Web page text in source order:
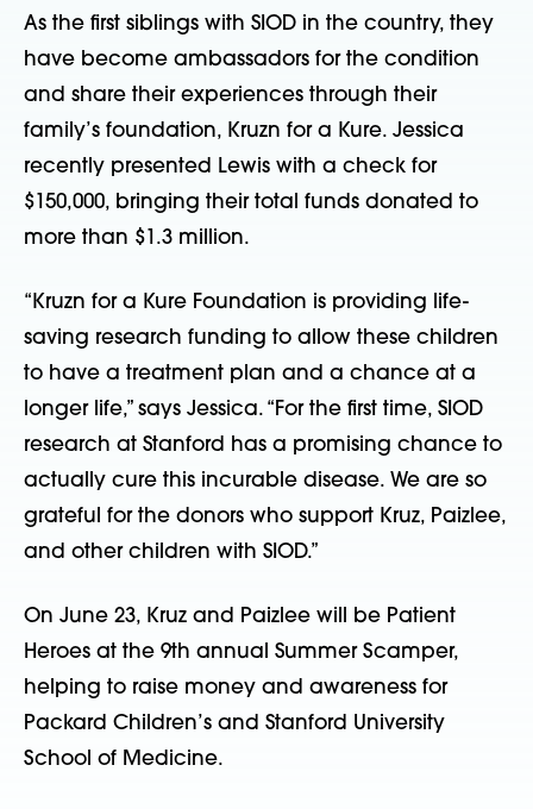
As the first siblings with SIOD in the country, they
have become ambassadors for the condition
and share their experiences through their
family’s foundation, Kruzn for a Kure. Jessica
recently presented Lewis with a check for
$150,000, bringing their total funds donated to
more than $1.3 million.
“Kruzn for a Kure Foundation is providing life-
saving research funding to allow these children
to have a treatment plan and a chance at a
longer life,” says Jessica. “For the first time, SIOD
research at Stanford has a promising chance to
actually cure this incurable disease. We are so
grateful for the donors who support Kruz, Paizlee,
and other children with SIOD.”
On June 23, Kruz and Paizlee will be Patient
Heroes at the 9th annual Summer Scamper,
helping to raise money and awareness for
Packard Children’s and Stanford University
School of Medicine.